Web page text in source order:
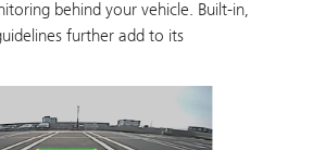
behind your vehicle. Built-in,
further add to its